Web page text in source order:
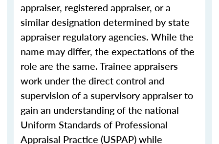
appraiser, registered appraiser, or a
similar designation determined by state
appraiser regulatory agencies. While the
name may differ, the expectations of the
role are the same. Trainee appraisers
work under the direct control and
supervision of a supervisory appraiser to
gain an understanding of the national
Uniform Standards of Professional
Appraisal Practice (USPAP) while